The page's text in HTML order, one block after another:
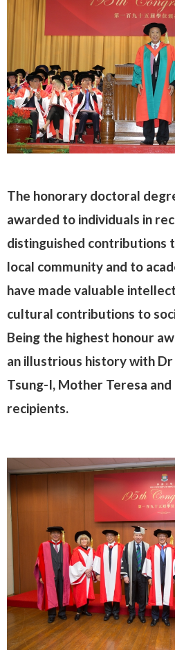
The honorary doctoral
awarded to individuals in
distinguished contributions
local community and to
have made valuable
cultural contributions to
Being the highest honour
an illustrious history with
Tsung-I, Mother Teresa and
recipients.